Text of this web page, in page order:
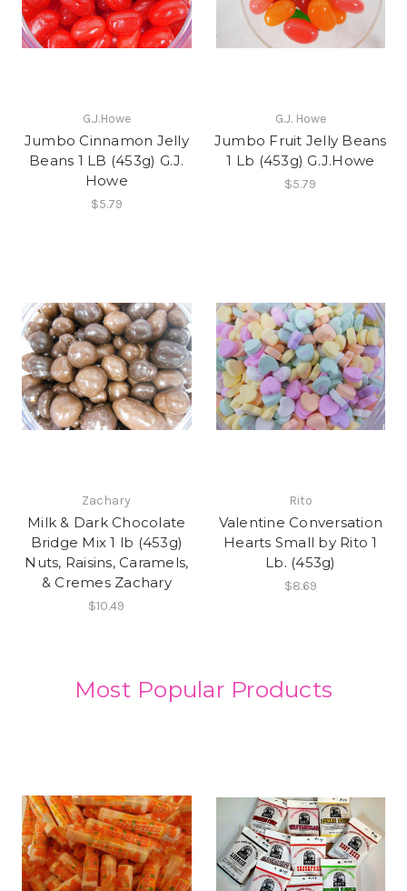
G.J.Howe
Jumbo Cinnamon Jelly
Beans 1 LB (453g) G.J.
Howe
$5.79
G.J. Howe
Jumbo Fruit Jelly Beans
1 Lb (453g) G.J.Howe
$5.79
Zachary
Milk & Dark Chocolate
Bridge Mix 1 lb (453g)
Nuts, Raisins, Caramels,
& Cremes Zachary
$10.49
Rito
Valentine Conversation
Hearts Small by Rito 1
Lb. (453g)
$8.69
Most Popular Products